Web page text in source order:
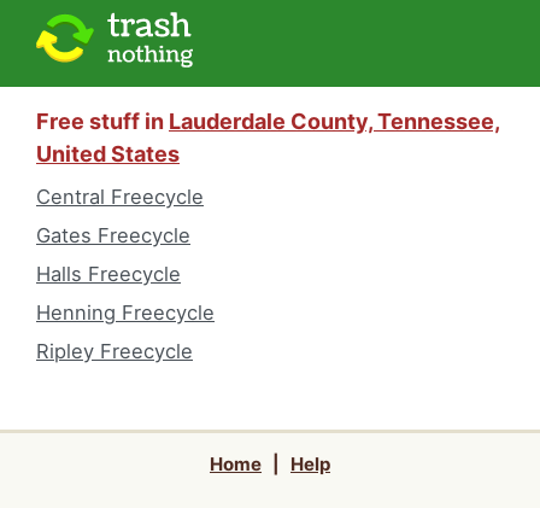
Free stuff in Lauderdale County, Tennessee,
United States
Central Freecycle
Gates Freecycle
Halls Freecycle
Henning Freecycle
Ripley Freecycle
Home Help